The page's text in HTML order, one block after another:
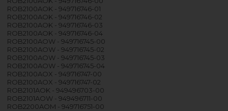
ROB2100AOK - 949716746-01
ROB2100AOK - 949716746-02
ROB2100AOK - 949716746-03
ROB2100AOK - 949716746-04
ROB2100AOW - 949716745-00
ROB2100AOW - 949716745-02
ROB2100AOW - 949716745-03
ROB2100AOW - 949716745-04
ROB2100AOX - 949716747-00
ROB2100AOX - 949716747-02
ROB2101AOK - 949496703-00
ROB2101AOW - 949496711-00
ROB2200AOM - 949716751-00